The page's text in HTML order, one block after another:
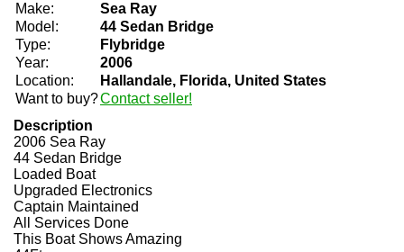
Make:
Sea Ray
Model:
44 Sedan Bridge
Type:
Flybridge
Year:
2006
Location:
Hallandale, Florida, United States
Want to buy?Contact seller!
Description
2006 Sea Ray
44 Sedan Bridge
Loaded Boat
Upgraded Electronics
Captain Maintained
All Services Done
This Boat Shows Amazing